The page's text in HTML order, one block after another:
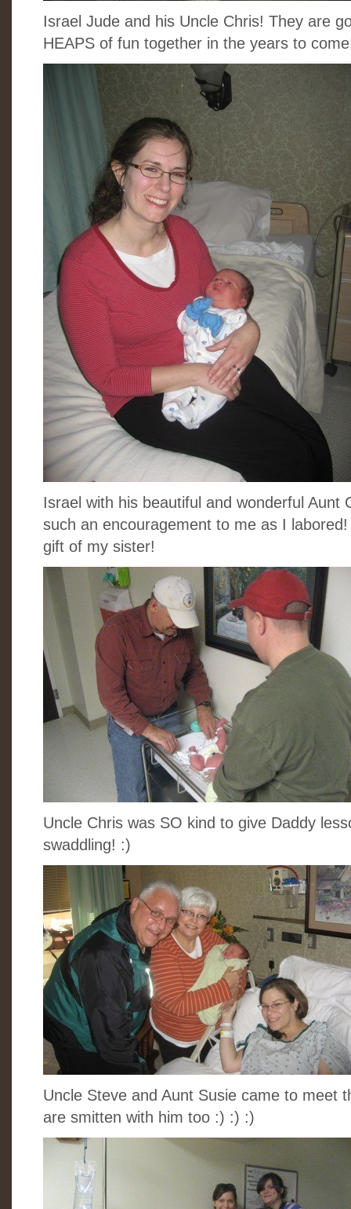
Israel Jude and his Uncle Chris! They are
HEAPS of fun together in the years to
Israel with his beautiful and wonderful Aunt
such an encouragement to me as I
gift of my sister!
Uncle Chris was SO kind to give Daddy
swaddling! :)
Uncle Steve and Aunt Susie came to meet
are smitten with him too :) :) :)